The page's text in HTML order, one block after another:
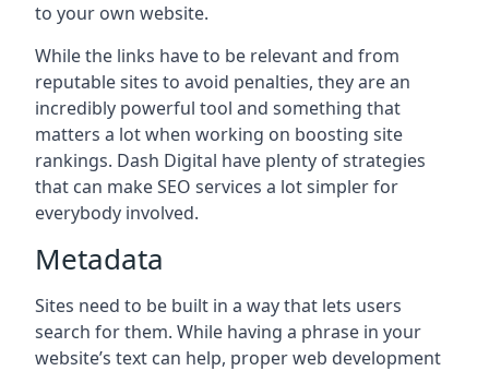
to your own website.
While the links have to be relevant and from
reputable sites to avoid penalties, they are an
incredibly powerful tool and something that
matters a lot when working on boosting site
rankings. Dash Digital have plenty of strategies
that can make SEO services a lot simpler for
everybody involved.
Metadata
Sites need to be built in a way that lets users
search for them. While having a phrase in your
website’s text can help, proper web development